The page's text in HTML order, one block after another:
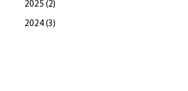
2025 (2)
2024 (3)